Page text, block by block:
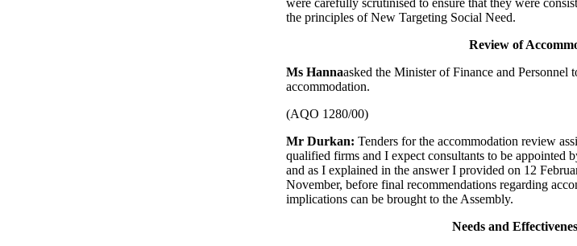
were carefully scrutinised to ensure that they were
the principles of New Targeting Social Need.
Review of
Ms Hannaasked the Minister of Finance and Personnel
accommodation.
(AQO 1280/00)
Mr Durkan: Tenders for the accommodation review
qualified firms and I expect consultants to be appointed
and as I explained in the answer I provided on 12
November, before final recommendations regarding
implications can be brought to the Assembly.
Needs and